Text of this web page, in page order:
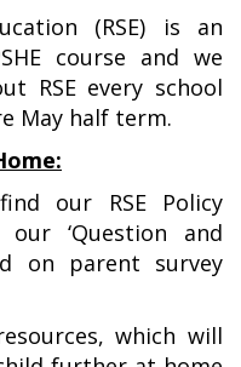
(RSE) is an
course and we
RSE every school
May half term.
our RSE Policy
‘Question and
on parent survey
which will